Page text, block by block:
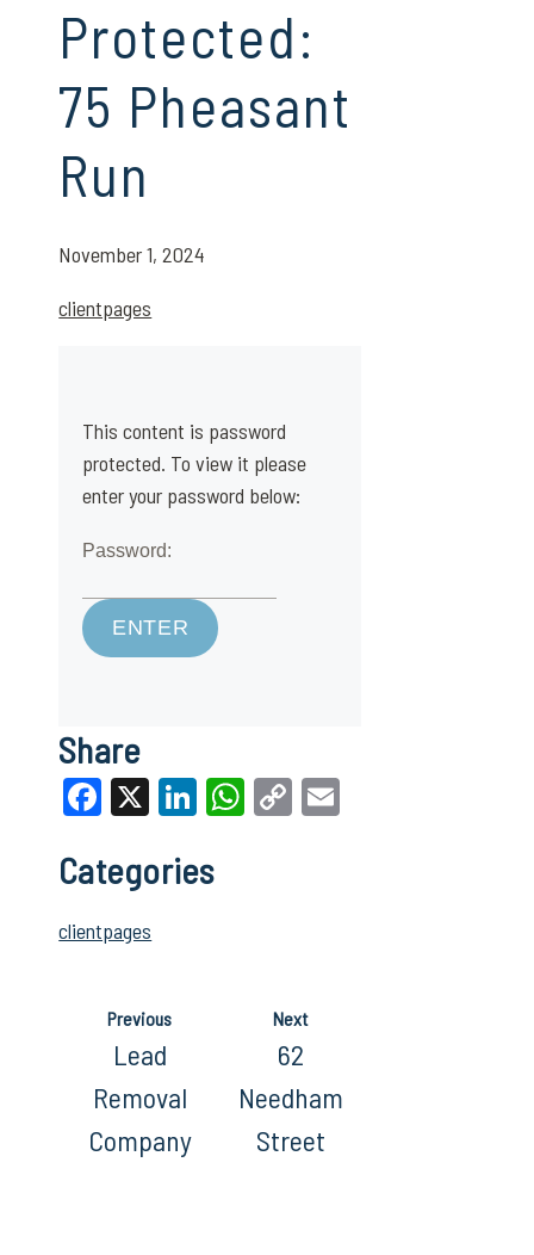
Protected:
75 Pheasant
Run
November 1, 2024
clientpages
This content is password
protected. To view it please
enter your password below:
Password:
Share
Facebook
X LinkedIn
WhatsApp
Copy
Categories
clientpages
Previous
Lead
Removal
Company
Next
62
Needham
Street